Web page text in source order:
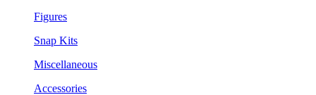
Figures
Snap Kits
Miscellaneous
Accessories